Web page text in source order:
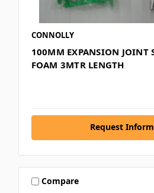
CONNOLLY
100MM EXPANSION JOINT
FOAM 3MTR LENGTH
Request
Compare